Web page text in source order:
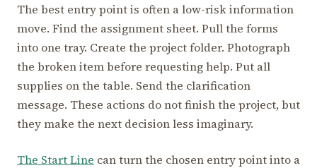
The best entry point is often a low-risk information
move. Find the assignment sheet. Pull the forms
into one tray. Create the project folder. Photograph
the broken item before requesting help. Put all
supplies on the table. Send the clarification
message. These actions do not finish the project, but
they make the next decision less imaginary.
The Start Line can turn the chosen entry point into a